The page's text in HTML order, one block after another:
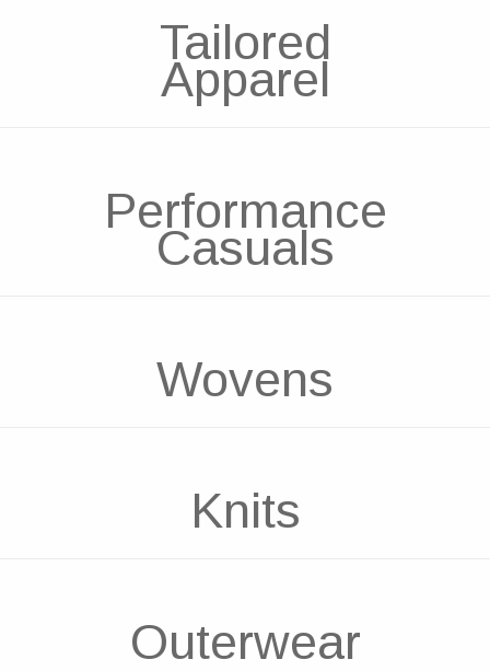
Tailored
Apparel
Performance
Casuals
Wovens
Knits
Outerwear